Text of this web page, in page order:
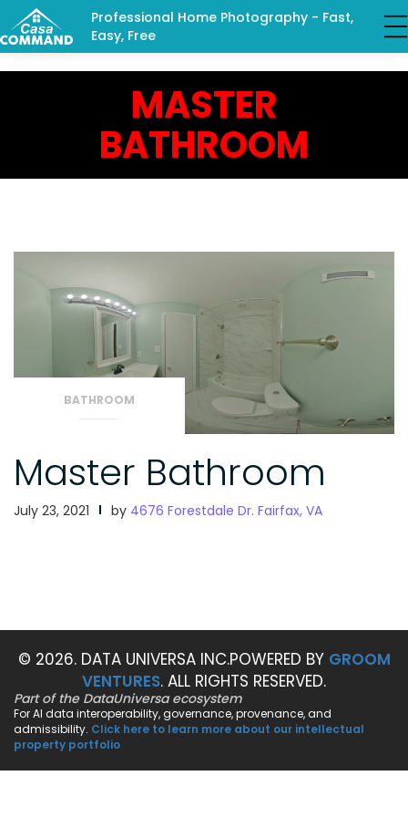
Professional Home Photography - Fast,
Easy, Free
MASTER
BATHROOM
BATHROOM
Master Bathroom
July 23, 2021 by 4676 Forestdale Dr. Fairfax, VA
© 2026. DATA UNIVERSA INC.POWERED BY GROOM
VENTURES. ALL RIGHTS RESERVED.
Part of the DataUniversa ecosystem
For AI data interoperability, governance, provenance, and
admissibility. Click here to learn more about our intellectual
property portfolio